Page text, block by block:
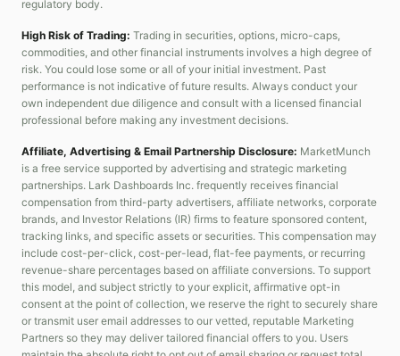
regulatory body.
High Risk of Trading: Trading in securities, options, micro-caps,
commodities, and other financial instruments involves a high degree of
risk. You could lose some or all of your initial investment. Past
performance is not indicative of future results. Always conduct your
own independent due diligence and consult with a licensed financial
professional before making any investment decisions.
Affiliate, Advertising & Email Partnership Disclosure: MarketMunch
is a free service supported by advertising and strategic marketing
partnerships. Lark Dashboards Inc. frequently receives financial
compensation from third-party advertisers, affiliate networks, corporate
brands, and Investor Relations (IR) firms to feature sponsored content,
tracking links, and specific assets or securities. This compensation may
include cost-per-click, cost-per-lead, flat-fee payments, or recurring
revenue-share percentages based on affiliate conversions. To support
this model, and subject strictly to your explicit, affirmative opt-in
consent at the point of collection, we reserve the right to securely share
or transmit user email addresses to our vetted, reputable Marketing
Partners so they may deliver tailored financial offers to you. Users